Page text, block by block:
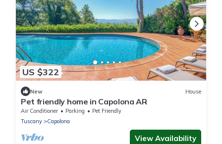
US $322
New House
Pet friendly home in Capolona AR
Air Conditioner Parking
Pet Friendly
Tuscany
Capolona
View Availability